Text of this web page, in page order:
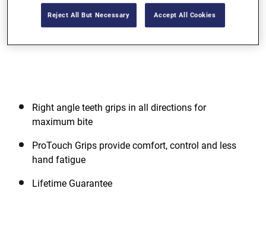
Right angle teeth grips in all directions for
maximum bite
ProTouch Grips provide comfort, control and less
hand fatigue
Lifetime Guarantee
Reject All But Necessary Accept All Cookies